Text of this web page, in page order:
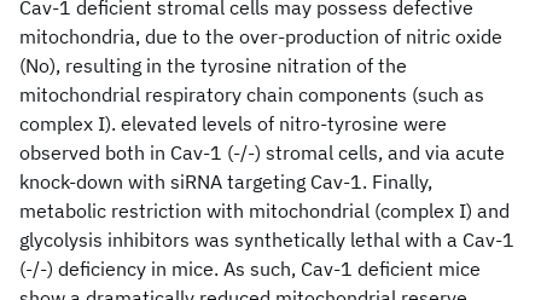
Cav-1 deficient stromal cells may possess defective
mitochondria, due to the over-production of nitric oxide
(No), resulting in the tyrosine nitration of the
mitochondrial respiratory chain components (such as
complex I). elevated levels of nitro-tyrosine were
observed both in Cav-1 (-/-) stromal cells, and via acute
knock-down with siRNA targeting Cav-1. Finally,
metabolic restriction with mitochondrial (complex I) and
glycolysis inhibitors was synthetically lethal with a Cav-1
(-/-) deficiency in mice. As such, Cav-1 deficient mice